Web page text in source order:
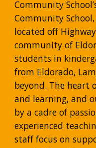
Community
Community
located off
community of
students in
from Eldorado,
beyond. The heart
and learning, and
by a cadre of
experienced
staff focus on